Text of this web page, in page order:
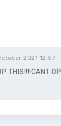
2021 12:57
THIS!!!!CANT